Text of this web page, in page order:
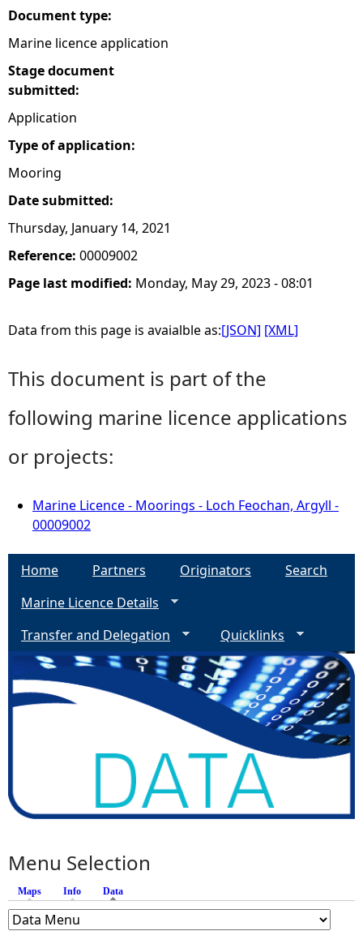
e
Document type:
Marine licence application
Stage document
submitted:
Application
Type of application:
Mooring
Date submitted:
Thursday, January 14, 2021
Reference: 00009002
Page last modified: Monday, May 29, 2023 - 08:01
Data from this page is avaialble as:[JSON] [XML]
This document is part of the
following marine licence applications
or projects:
Marine Licence - Moorings - Loch Feochan, Argyll -
00009002
Home Partners Originators
Search
Marine Licence Details
Transfer and Delegation
Quicklinks
Menu Selection
Maps Info Data